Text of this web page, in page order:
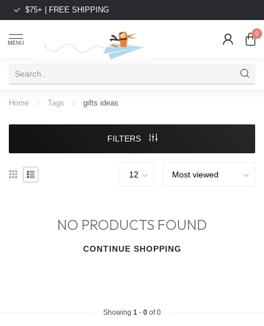
$75+ | FREE SHIPPING
MENU
0
Home / Tags / gifts ideas
FILTERS
NO PRODUCTS FOUND
CONTINUE SHOPPING
Showing 1 - 0 of 0